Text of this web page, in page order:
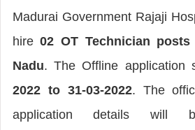
Madurai Government Rajaji
hire02 OT Technician posts
Nadu. The Offline application
2022 to 31-03-2022. The
application details will